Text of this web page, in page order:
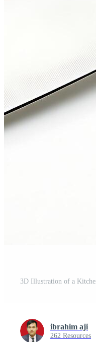
ibrahim aji
262 Resources